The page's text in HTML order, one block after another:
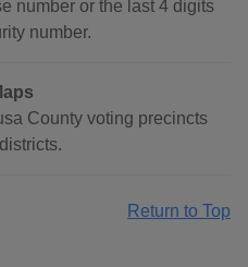
number or the last 4 digits
number.
County voting precincts
Return to Top